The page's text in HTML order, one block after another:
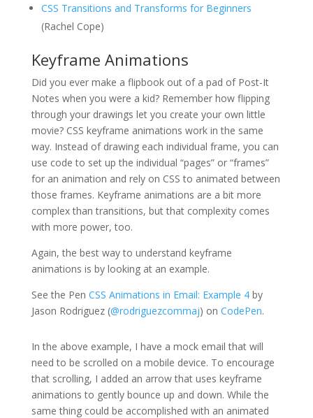
CSS Transitions and Transforms for Beginners
(Rachel Cope)
Keyframe Animations
Did you ever make a flipbook out of a pad of Post-It
Notes when you were a kid? Remember how flipping
through your drawings let you create your own little
movie? CSS keyframe animations work in the same
way. Instead of drawing each individual frame, you can
use code to set up the individual “pages” or “frames”
for an animation and rely on CSS to animated between
those frames. Keyframe animations are a bit more
complex than transitions, but that complexity comes
with more power, too.
Again, the best way to understand keyframe
animations is by looking at an example.
See the Pen CSS Animations in Email: Example 4by
Jason Rodriguez (@rodriguezcommaj) on CodePen.
In the above example, I have a mock email that will
need to be scrolled on a mobile device. To encourage
that scrolling, I added an arrow that uses keyframe
animations to gently bounce up and down. While the
same thing could be accomplished with an animated